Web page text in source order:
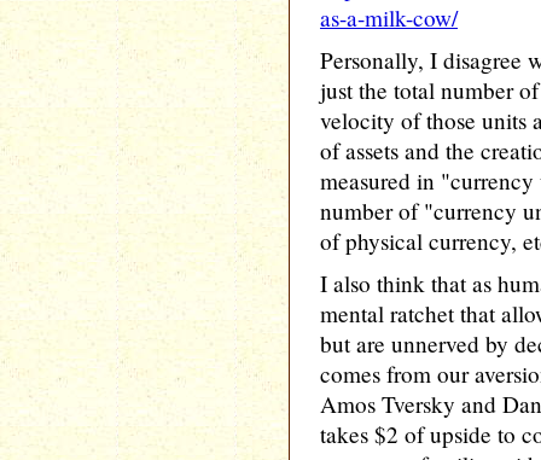
as-a-milk-cow/
Personally, I disagree
just the total number
velocity of those units
of assets and the
measured in
number of "currency
of physical currency,
I also think that as
mental ratchet that
but are unnerved by
comes from our
Amos Tversky and
takes $2 of upside to